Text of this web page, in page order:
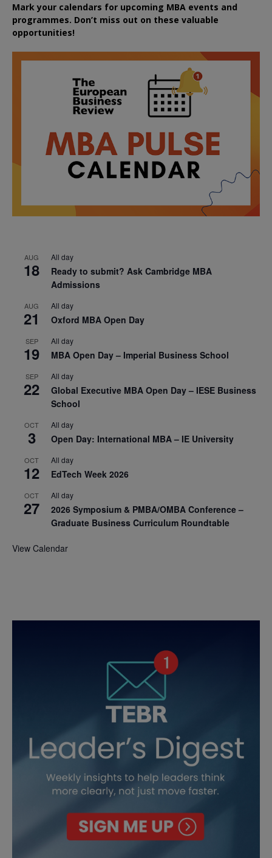
Mark your calendars for upcoming MBA events and
programmes. Don’t miss out on these valuable
opportunities!
AUG
18
All day
Ready to submit? Ask Cambridge MBA
Admissions
AUG
21
All day
Oxford MBA Open Day
SEP
19
All day
MBA Open Day – Imperial Business School
SEP
22
All day
Global Executive MBA Open Day – IESE Business
School
OCT
3
All day
Open Day: International MBA – IE University
OCT
12
All day
EdTech Week 2026
OCT
27
All day
2026 Symposium & PMBA/OMBA Conference –
Graduate Business Curriculum Roundtable
View Calendar